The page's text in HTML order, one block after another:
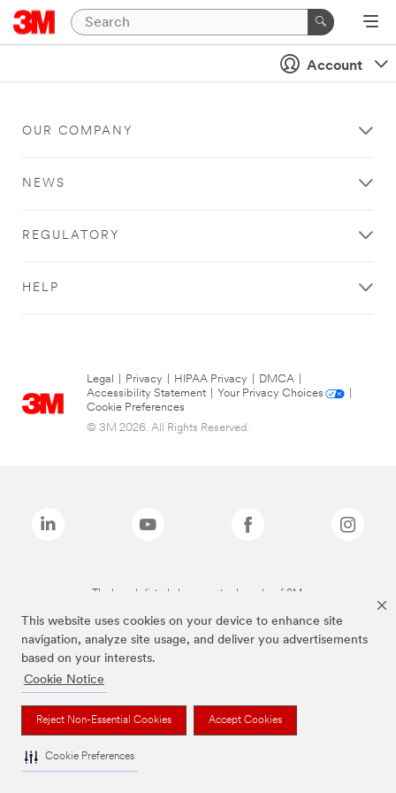
This website uses cookies on your device to enhance site
navigation, analyze site usage, and deliver you advertisements
based on your interests.
Cookie Notice
Reject Non-Essential Cookies Accept Cookies
Cookie Preferences
Account
OUR COMPANY
NEWS
REGULATORY
HELP
Legal Privacy HIPAA Privacy DMCA
Accessibility Statement
Your Privacy Choices
Cookie Preferences
© 3M 2026. All Rights Reserved.
The brands listed above are trademarks of 3M.